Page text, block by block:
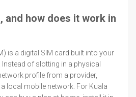
and how does it work in
is a digital SIM card built into your
of slotting in a physical
profile from a provider,
local mobile network. For Kuala